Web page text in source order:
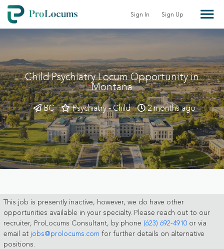
Sign In Sign Up
Child Psychiatry Locum Opportunity in
Montana
BC Psychiatry - Child 2 months ago
This job is presently inactive, however, we do have other
opportunities available in your specialty. Please reach out to our
recruiter, ProLocums Consultant, by phone (623) 692-4910 or via
email at jobs@prolocums.com for further details on alternative
positions.